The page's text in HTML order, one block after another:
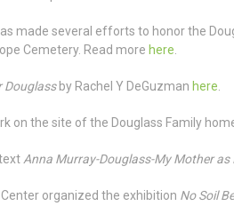
made several efforts to honor the
Cemetery. Read more here
Douglassby Rachel Y DeGuzman here
on the site of the Douglass Family
Anna Murray-Douglass-My Mother as
organized the exhibition No Soil